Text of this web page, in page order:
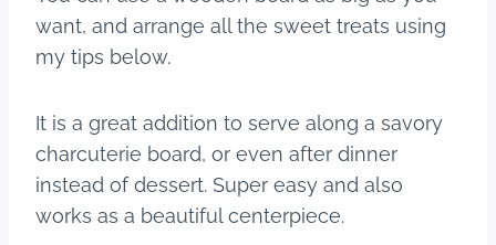
want, and arrange all the sweet treats using
my tips below.
It is a great addition to serve along a savory
charcuterie board, or even after dinner
instead of dessert. Super easy and also
works as a beautiful centerpiece.